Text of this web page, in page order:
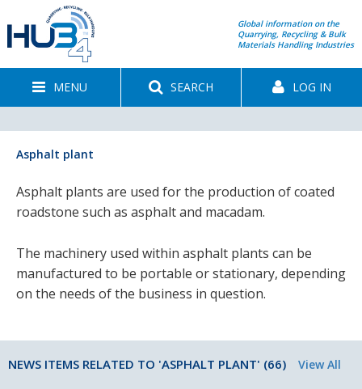
Global information on the
Quarrying, Recycling & Bulk
Materials Handling Industries
MENU SEARCH LOG IN
Asphalt plant
Asphalt plants are used for the production of coated
roadstone such as asphalt and macadam.
The machinery used within asphalt plants can be
manufactured to be portable or stationary, depending
on the needs of the business in question.
NEWS ITEMS RELATED TO 'ASPHALT PLANT' (66) View All